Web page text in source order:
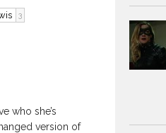
3
who she’s
version of